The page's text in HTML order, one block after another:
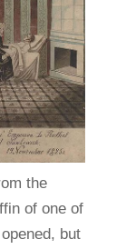
the
of one of
but